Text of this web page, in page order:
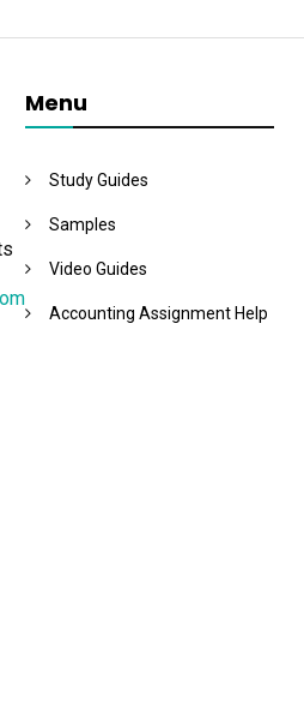
Menu
Study Guides
Samples
Video Guides
Accounting Assignment Help